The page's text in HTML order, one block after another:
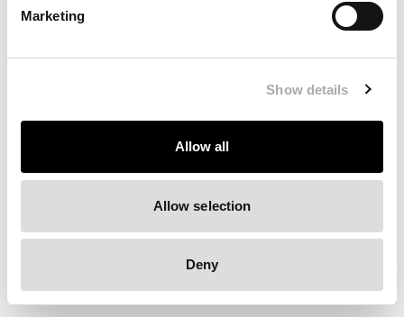
Marketing
Show details
Allow all
Allow selection
Deny